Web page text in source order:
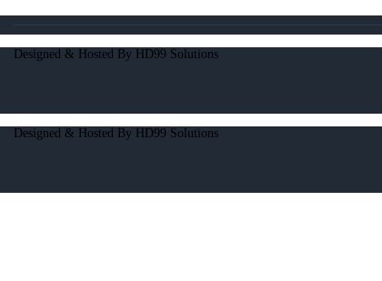
Designed & Hosted By HD99 Solutions
Designed & Hosted By HD99 Solutions